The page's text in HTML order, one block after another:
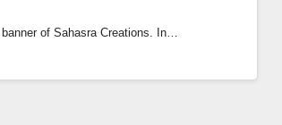
of Sahasra Creations. In…